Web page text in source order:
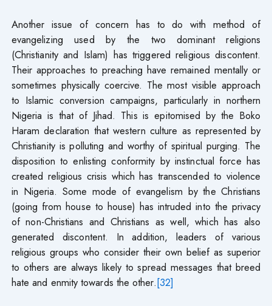
Another issue of concern has to do with method of
evangelizing used by the two dominant religions
(Christianity and Islam) has triggered religious discontent.
Their approaches to preaching have remained mentally or
sometimes physically coercive. The most visible approach
to Islamic conversion campaigns, particularly in northern
Nigeria is that of Jihad. This is epitomised by the Boko
Haram declaration that western culture as represented by
Christianity is polluting and worthy of spiritual purging. The
disposition to enlisting conformity by instinctual force has
created religious crisis which has transcended to violence
in Nigeria. Some mode of evangelism by the Christians
(going from house to house) has intruded into the privacy
of non-Christians and Christians as well, which has also
generated discontent. In addition, leaders of various
religious groups who consider their own belief as superior
to others are always likely to spread messages that breed
hate and enmity towards the other.[32]